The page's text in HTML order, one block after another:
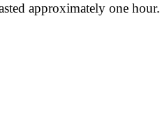
approximately one hour.